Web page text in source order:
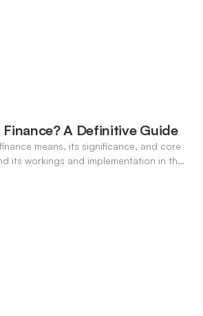
A Definitive Guide
means, its significance, and core
its workings and implementation in the